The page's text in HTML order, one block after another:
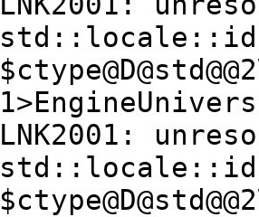
std::locale::id
LNK2001:
std::locale::id